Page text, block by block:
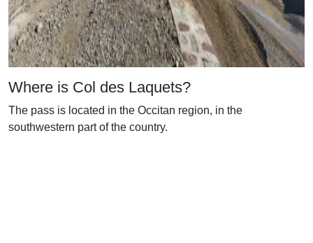
Where is Col des Laquets?
The pass is located in the Occitan region, in the
southwestern part of the country.